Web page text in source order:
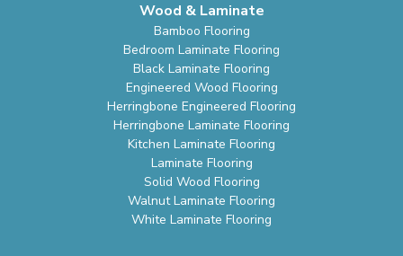
Wood & Laminate
Bamboo Flooring
Bedroom Laminate Flooring
Black Laminate Flooring
Engineered Wood Flooring
Herringbone Engineered Flooring
Herringbone Laminate Flooring
Kitchen Laminate Flooring
Laminate Flooring
Solid Wood Flooring
Walnut Laminate Flooring
White Laminate Flooring